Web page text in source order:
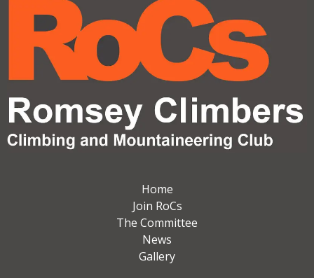
Home
Join RoCs
The Committee
News
Gallery